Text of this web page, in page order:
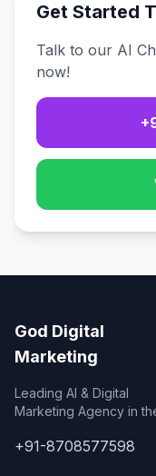
Get Started
Talk to our AI
now!
God Digital
Marketing
Leading AI & Digital
Marketing Agency in
+91-8708577598